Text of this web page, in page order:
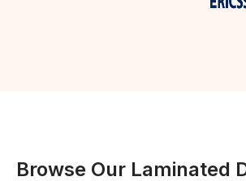
Browse Our Laminated